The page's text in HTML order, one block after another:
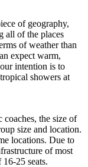
of geography,
all of the places
of weather than
expect warm,
intention is to
showers at
the size of
size and location.
locations. Due to
of most
25 seats.